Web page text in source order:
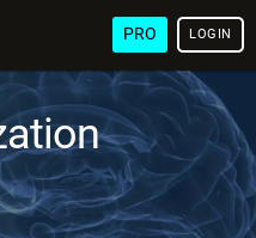
PRO LOGIN